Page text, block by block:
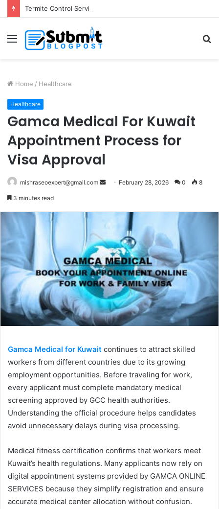
Termite Control Services in Jaipur: Protect Your Home
Menu
Home / Healthcare
Healthcare
Gamca Medical For Kuwait
Appointment Process for
Visa Approval
mishraseoexpert@gmail.com
Send February 28, 2026 0 8
3 minutes read
Gamca Medical for Kuwait continues to attract skilled
workers from different countries due to its growing
employment opportunities. Before traveling for work,
every applicant must complete mandatory medical
screening approved by GCC health authorities.
Understanding the official procedure helps candidates
avoid unnecessary delays during visa processing.
Medical fitness certification confirms that workers meet
Kuwait’s health regulations. Many applicants now rely on
digital appointment systems provided by GAMCA ONLINE
SERVICES because they simplify registration and ensure
accurate medical center allocation without confusion.